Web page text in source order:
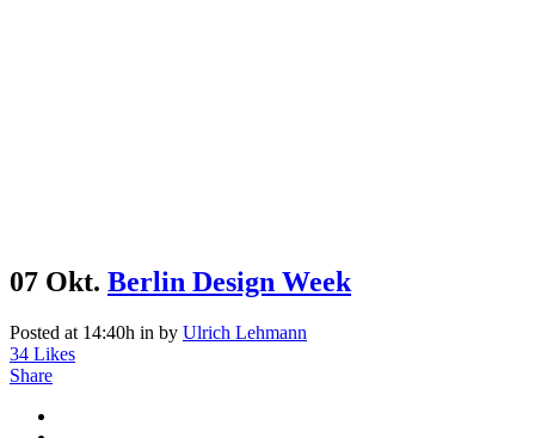
07 Okt. Berlin Design Week
Posted at 14:40h in by Ulrich Lehmann
34 Likes
Share